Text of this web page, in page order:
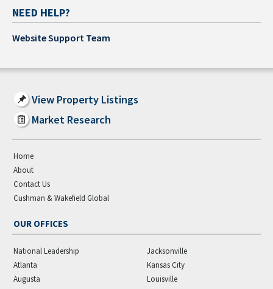
NEED HELP?
Website Support Team
View Property Listings
Market Research
Home
About
Contact Us
Cushman & Wakefield Global
OUR OFFICES
National Leadership
Atlanta
Augusta
Jacksonville
Kansas City
Louisville